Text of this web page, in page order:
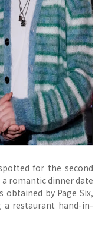
for the second
romantic dinner date
obtained by Page Six,
a restaurant hand-in-